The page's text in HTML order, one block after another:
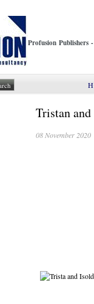
Profusion Publishers
Tristan
08 November 2020